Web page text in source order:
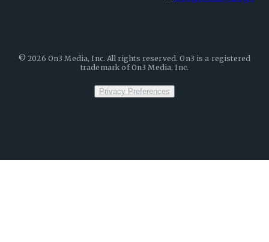
©2026 On3 Media, Inc. All rights reserved. On3 is a registered
trademark of On3 Media, Inc.
Privacy Preferences